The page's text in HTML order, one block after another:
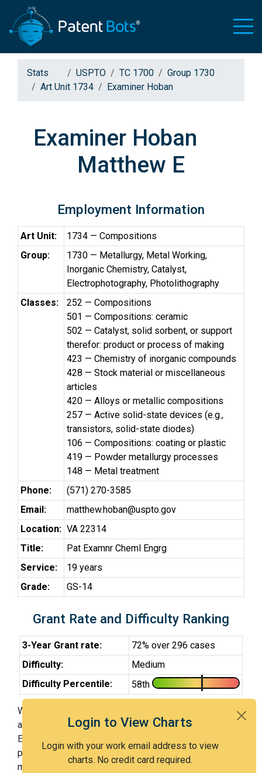
Login to View Charts
Login with your work email address to view
charts. No credit card required.
Stats USPTO TC 1700
Group 1730
Art Unit 1734
Examiner Hoban
Examiner Hoban
Matthew E
Employment Information
Art Unit:
1734 — Compositions
Group:
1730 — Metallurgy, Metal Working,
Inorganic Chemistry, Catalyst,
Electrophotography, Photolithography
Classes:
252 — Compositions
501 — Compositions: ceramic
502 — Catalyst, solid sorbent, or support
therefor: product or process of making
423 — Chemistry of inorganic compounds
428 — Stock material or miscellaneous
articles
420 — Alloys or metallic compositions
257 — Active solid-state devices (e.g.,
transistors, solid-state diodes)
106 — Compositions: coating or plastic
419 — Powder metallurgy processes
148 — Metal treatment
Phone:
(571) 270-3585
Email:
matthew.hoban@uspto.gov
Location: VA 22314
Title:
Pat Examnr Cheml Engrg
Service:
19 years
Grade:
GS-14
Grant Rate and Difficulty Ranking
3-Year Grant rate:
72% over 296 cases
Difficulty:
Medium
Difficulty Percentile:
58th
With Examiner Hoban, you have a 72% chance of getting
an issued patent by 3 years after the first office action.
Examiner Hoban is a medium examiner and in the 58th
percentile across all examiners (with 100th percentile
most difficult).